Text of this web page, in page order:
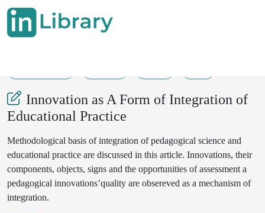
Innovation as A Form of Integration of
Educational Practice
Methodological basis of integration of pedagogical science and
educational practice are discussed in this article. Innovations, their
components, objects, signs and the opportunities of assessment a
pedagogical innovations’quality are obsereved as a mechanism of
integration.